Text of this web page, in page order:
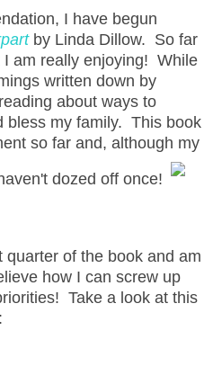
I have begun
by Linda Dillow. So far
am really enjoying! While
written down by
about ways to
bless my family. This book
so far and, although my
dozed off once!
of the book and am
how I can screw up
Take a look at this